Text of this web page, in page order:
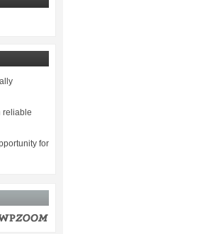
reliable
for